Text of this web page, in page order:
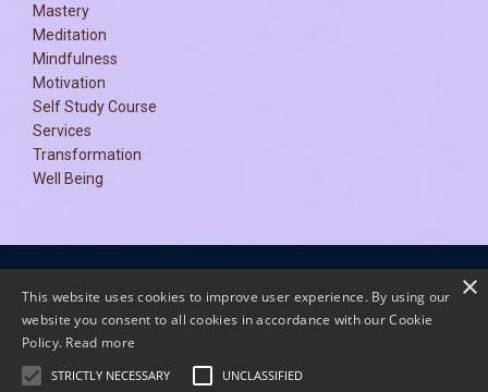
Mastery
Meditation
Mindfulness
Motivation
Self Study Course
Services
Transformation
Well Being
Terms and Conditions Privacy Policy
This website uses cookies to improve user experience. By using our
website you consent to all cookies in accordance with our Cookie
Policy. Read more
STRICTLY NECESSARY UNCLASSIFIED
×